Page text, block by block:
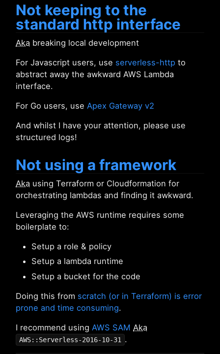
Not keeping to the
standard http interface
Aka breaking local development
For Javascript users, use serverless-http to
abstract away the awkward AWS Lambda
interface.
For Go users, use Apex Gateway v2
And whilst I have your attention, please use
structured logs!
Not using a framework
Aka using Terraform or Cloudformation for
orchestrating lambdas and finding it awkward.
Leveraging the AWS runtime requires some
boilerplate to:
Setup a role & policy
Setup a lambda runtime
Setup a bucket for the code
Doing this from scratch (or in Terraform) is error
prone and time consuming.
I recommend using AWS SAM Aka
AWS::Serverless-2016-10-31 .